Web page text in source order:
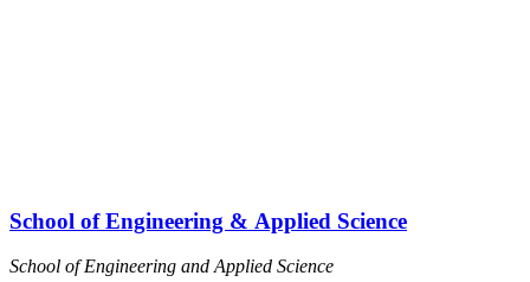
School of Engineering & Applied Science
School of Engineering and Applied Science